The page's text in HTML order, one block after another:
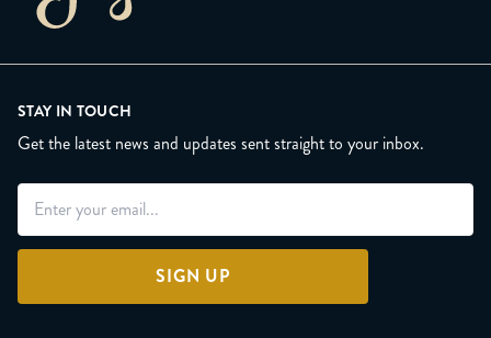
STAY IN TOUCH
Get the latest news and updates sent straight to your inbox.
SIGN UP